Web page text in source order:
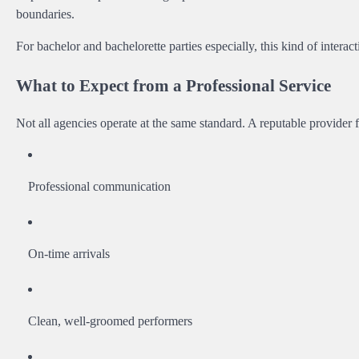
boundaries.
For bachelor and bachelorette parties especially, this kind of
What to Expect from a Professional Service
Not all agencies operate at the same standard. A reputable provider
Professional communication
On-time arrivals
Clean, well-groomed performers